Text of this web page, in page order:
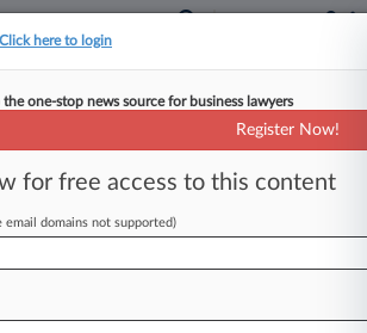
Financial Corp.
Outside Counsel
Click here to login
one-stop news source for business lawyers
Register Now!
for free access to this content
email domains not supported)